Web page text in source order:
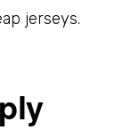
jerseys.